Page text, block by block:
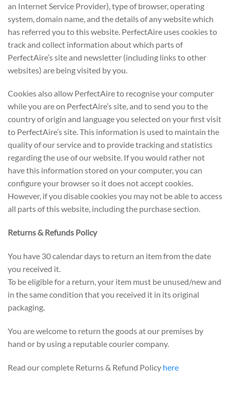
an Internet Service Provider), type of browser, operating
system, domain name, and the details of any website which
has referred you to this website. PerfectAire uses cookies to
track and collect information about which parts of
PerfectAire’s site and newsletter (including links to other
websites) are being visited by you.
Cookies also allow PerfectAire to recognise your computer
while you are on PerfectAire’s site, and to send you to the
country of origin and language you selected on your first visit
to PerfectAire’s site. This information is used to maintain the
quality of our service and to provide tracking and statistics
regarding the use of our website. If you would rather not
have this information stored on your computer, you can
configure your browser so it does not accept cookies.
However, if you disable cookies you may not be able to access
all parts of this website, including the purchase section.
Returns & Refunds Policy
You have 30 calendar days to return an item from the date
you received it.
To be eligible for a return, your item must be unused/new and
in the same condition that you received it in its original
packaging.
You are welcome to return the goods at our premises by
hand or by using a reputable courier company.
Read our complete Returns & Refund Policy here